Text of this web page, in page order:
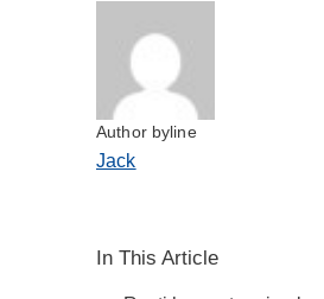
Author byline
Jack
In This Article